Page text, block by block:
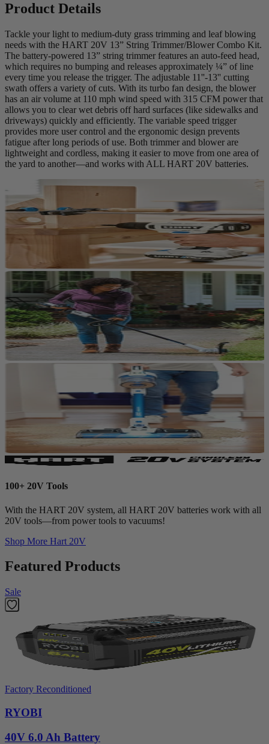
Product Details
Tackle your light to medium-duty grass trimming and leaf blowing
needs with the HART 20V 13” String Trimmer/Blower Combo Kit.
The battery-powered 13” string trimmer features an auto-feed head,
which requires no bumping and releases approximately ¼” of line
every time you release the trigger. The adjustable 11''-13'' cutting
swath offers a variety of cuts. With its turbo fan design, the blower
has an air volume at 110 mph wind speed with 315 CFM power that
allows you to clear wet debris off hard surfaces (like sidewalks and
driveways) quickly and efficiently. The variable speed trigger
provides more user control and the ergonomic design prevents
fatigue after long periods of use. Both trimmer and blower are
lightweight and cordless, making it easier to move from one area of
the yard to another—and works with ALL HART 20V batteries.
100+ 20V Tools
With the HART 20V system, all HART 20V batteries work with all
20V tools—from power tools to vacuums!
Shop More Hart 20V
Featured Products
Sale
Factory Reconditioned
RYOBI
40V 6.0 Ah Battery